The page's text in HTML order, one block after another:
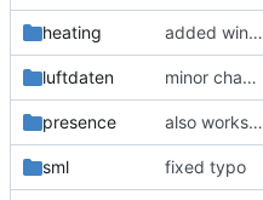
heating added window handling and did some fixes
luftdaten minor change
presence also works on FRITZ!OS 6.93
sml fixed typo